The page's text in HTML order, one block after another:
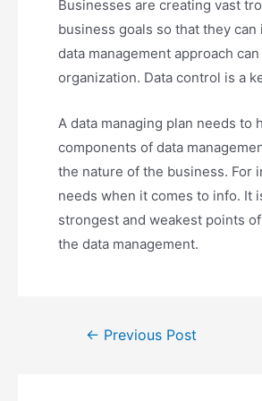
Businesses are creating vast
business goals so that they
data management approach
organization. Data control is a
A data managing plan needs
components of data
the nature of the business. For
needs when it comes to info. It
strongest and weakest points
the data management.
Post← Previous Post